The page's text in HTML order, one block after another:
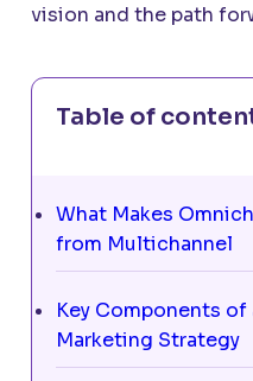
vision and the path
Table of
What Makes
from Multichannel
Key Components
Marketing Strategy